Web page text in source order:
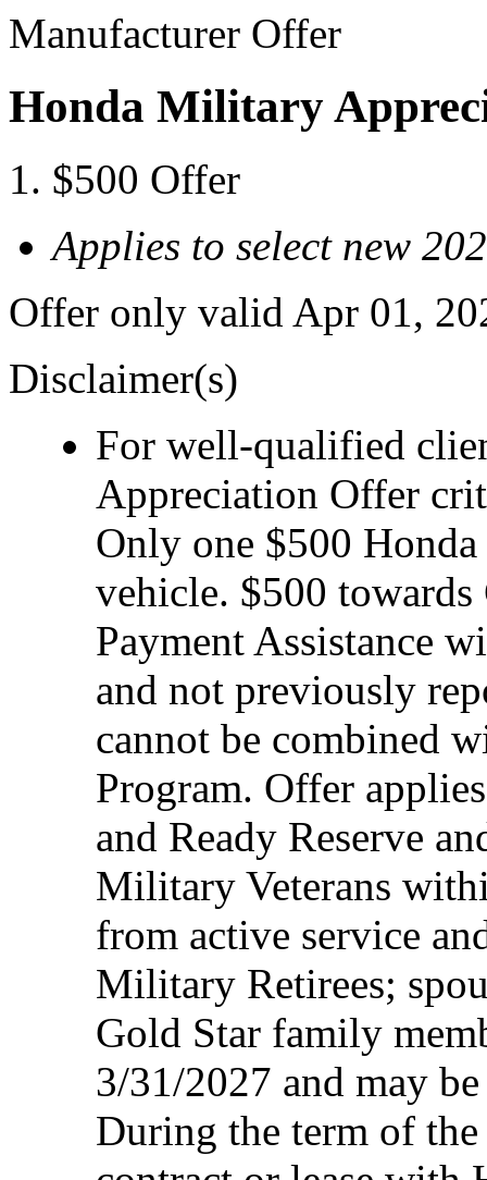
Manufacturer Offer
Honda Military
$500 Offer
Applies to select new
Offer only valid Apr 01,
Disclaimer(s)
For well-qualified
Appreciation Offer
Only one $500
vehicle. $500
Payment Assistance
and not previously
cannot be combined
Program. Offer
and Ready Reserve
Military Veterans
from active service
Military Retirees;
Gold Star family
3/31/2027 and may
During the term of